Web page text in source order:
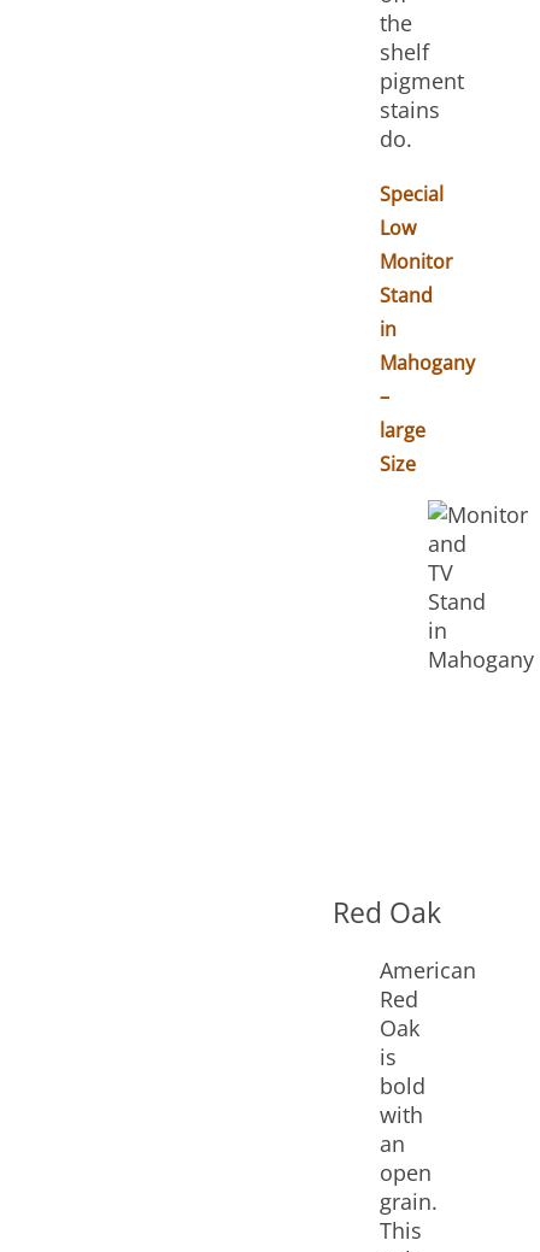
the
shelf
pigment
stains
do.
Special
Low
Monitor
Stand
in
Mahogany
–
large
Size
Red Oak
American
Red
Oak
is
bold
with
an
open
grain.
This